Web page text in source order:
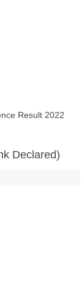
Result 2022
Declared)